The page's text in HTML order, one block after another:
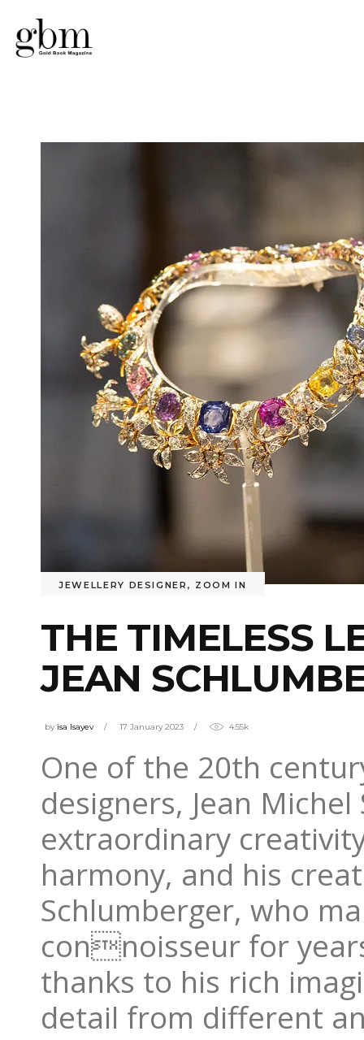
JEWELLERY DESIGNER , ZOOM IN
THE TIMELESS
JEAN
by isa Isayev 17 January 2023 4.55k
One of the 20th
designers, Jean
extraordinary
harmony, and his
Schlumberger, who
connoisseur for
thanks to his rich
detail from different